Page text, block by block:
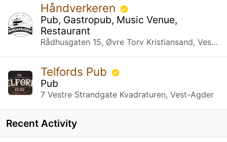
Håndverkeren
Pub, Gastropub, Music Venue,
Restaurant
Rådhusgaten 15, Øvre Torv Kristiansand, Vest-Agder
Telfords Pub
Pub
7 Vestre Strandgate Kvadraturen, Vest-Agder
Recent Activity